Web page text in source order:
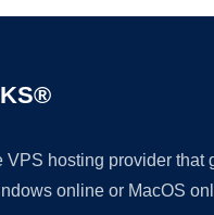
VPS hosting provider
online or MacOS